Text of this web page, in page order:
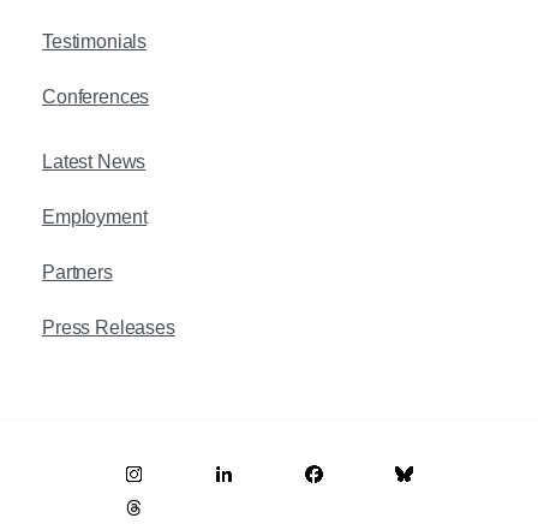
Testimonials
Conferences
Latest News
Employment
Partners
Press Releases